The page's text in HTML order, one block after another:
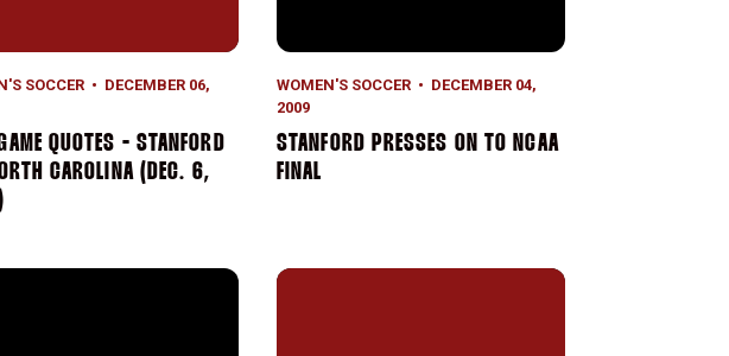
SOCCER
DECEMBER 06,
QUOTES - STANFORD
CAROLINA (DEC. 6,
WOMEN'S SOCCER
DECEMBER 04,
2009
STANFORD PRESSES ON TO NCAA
FINAL
1 Stanford, No. 11 Santa Clara Square Off In NCAA Sweet 16
Postgame Quotes - Stanford vs. BYU (Nov. 14,